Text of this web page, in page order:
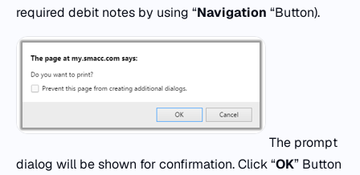
required debit notes by using “Navigation “Button).
The prompt
dialog will be shown for confirmation. Click “OK” Button